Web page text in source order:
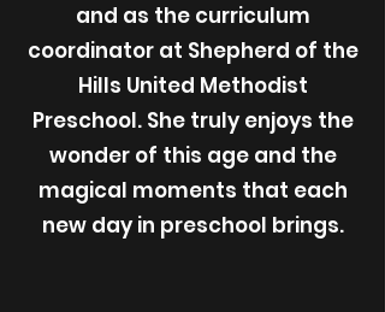
and as the curriculum
coordinator at Shepherd of the
Hills United Methodist
Preschool. She truly enjoys the
wonder of this age and the
magical moments that each
new day in preschool brings.